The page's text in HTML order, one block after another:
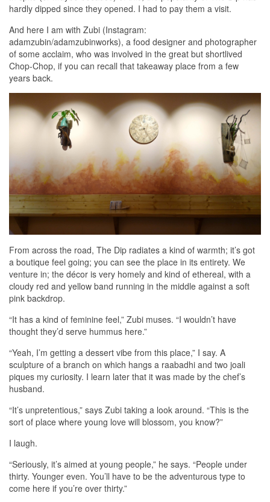
hardly dipped since they opened. I had to pay them a visit.
And here I am with Zubi (Instagram:
adamzubin/adamzubinworks), a food designer and photographer
of some acclaim, who was involved in the great but shortlived
Chop-Chop, if you can recall that takeaway place from a few
years back.
From across the road, The Dip radiates a kind of warmth; it’s got
a boutique feel going; you can see the place in its entirety. We
venture in; the décor is very homely and kind of ethereal, with a
cloudy red and yellow band running in the middle against a soft
pink backdrop.
“It has a kind of feminine feel,” Zubi muses. “I wouldn’t have
thought they’d serve hummus here.”
“Yeah, I’m getting a dessert vibe from this place,” I say. A
sculpture of a branch on which hangs a raabadhi and two joali
piques my curiosity. I learn later that it was made by the chef’s
husband.
“It’s unpretentious,” says Zubi taking a look around. “This is the
sort of place where young love will blossom, you know?”
I laugh.
“Seriously, it’s aimed at young people,” he says. “People under
thirty. Younger even. You’ll have to be the adventurous type to
come here if you’re over thirty.”